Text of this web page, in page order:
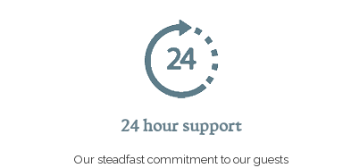
24 hour support
Our steadfast commitment to our guests